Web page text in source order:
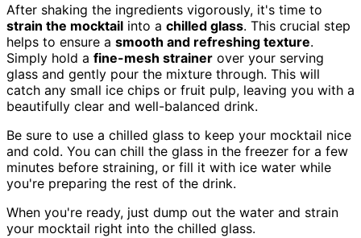
After shaking the ingredients vigorously, it's time to
strain the mocktail into a chilled glass. This crucial step
helps to ensure a smooth and refreshing texture.
Simply hold a fine-mesh strainer over your serving
glass and gently pour the mixture through. This will
catch any small ice chips or fruit pulp, leaving you with a
beautifully clear and well-balanced drink.
Be sure to use a chilled glass to keep your mocktail nice
and cold. You can chill the glass in the freezer for a few
minutes before straining, or fill it with ice water while
you're preparing the rest of the drink.
When you're ready, just dump out the water and strain
your mocktail right into the chilled glass.